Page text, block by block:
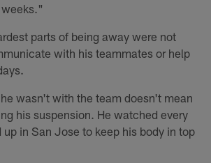
parts of being away were not
with his teammates or help
wasn't with the team doesn't mean
his suspension. He watched every
up in San Jose to keep his body in top